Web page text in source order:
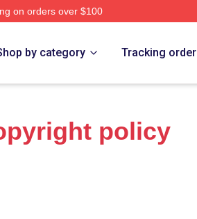
on orders over $100
by category Tracking order
policy